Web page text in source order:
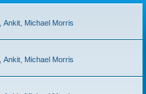
r
h
Ankit Michael Morris
Ankit Michael Morris